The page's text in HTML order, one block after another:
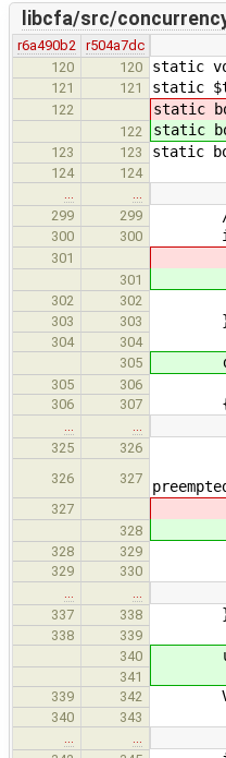
libcfa/src/
r6a490b2 r504a7dc
120
120 static
121 121 static
122 static
122 static
123 123 static
124
124
…
…
299
299 //
300 300
301
301
302 302
303 303
304
304
305
305
306
306
307
…
…
325
326 /*
326 327
/*
327 /*
328 /*
328
329
329
330 //
…
…
337
338
338
339
340
341
339
342 V(
340
343
…
…